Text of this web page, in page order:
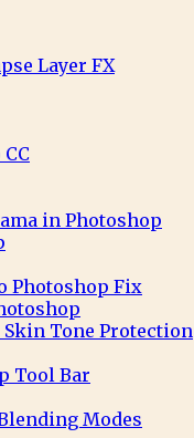
Layer FX
in Photoshop
Photoshop Fix
Skin Tone Protection
Tool Bar
Modes